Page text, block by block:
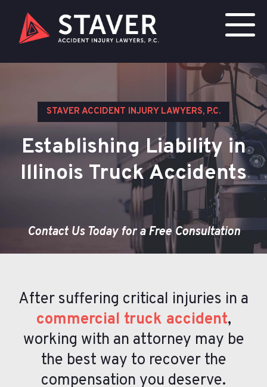
STAVER ACCIDENT INJURY LAWYERS, P.C.
Establishing Liability in
Illinois Truck Accidents
Contact Us Today for a Free Consultation
After suffering critical injuries in a
commercial truck accident,
working with an attorney may be
the best way to recover the
compensation you deserve.